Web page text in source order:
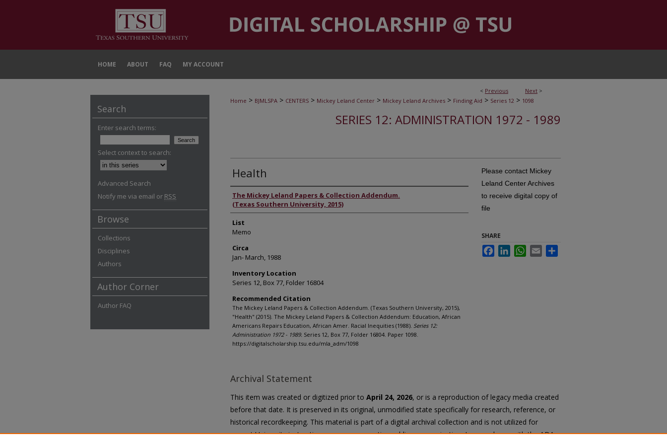
HOME ABOUT FAQ MY ACCOUNT
< Previous Next >
Home > BJMLSPA > CENTERS > Mickey Leland Center > Mickey Leland Archives > Finding Aid > Series 12 > 1098
SERIES 12: ADMINISTRATION 1972 - 1989
Health
Authors
The Mickey Leland Papers & Collection Addendum.
(Texas Southern University, 2015)
List
Memo
Circa
Jan- March, 1988
Inventory Location
Series 12, Box 77, Folder 16804
Recommended Citation
The Mickey Leland Papers & Collection Addendum. (Texas Southern University, 2015),
"Health" (2015). The Mickey Leland Papers & Collection Addendum: Education, African
Americans Repairs Education, African Amer. Racial Inequities (1988). Series 12:
Administration 1972 - 1989. Series 12, Box 77, Folder 16804. Paper 1098.
https://digitalscholarship.tsu.edu/mla_adm/1098
Please contact Mickey
Leland Center Archives
to receive digital copy of
file
SHARE
FacebookLinkedInWhatsApp
Email
Archival Statement
This item was created or digitized prior to April 24, 2026, or is a reproduction of legacy media created
before that date. It is preserved in its original, unmodified state specifically for research, reference, or
historical recordkeeping. This material is part of a digital archival collection and is not utilized for
current University instruction, programs, or active public communication. In accordance with the ADA
Search
Enter search terms:
Select context to search:
Advanced Search
Notify me via email or RSS
Browse
Collections
Disciplines
Authors
Author Corner
Author FAQ